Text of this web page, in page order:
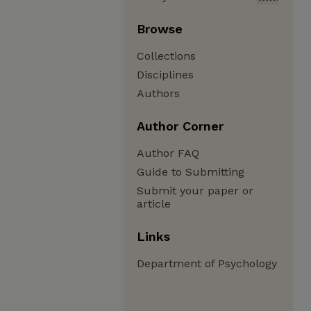
Browse
Collections
Disciplines
Authors
Author Corner
Author FAQ
Guide to Submitting
Submit your paper or
article
Links
Department of Psychology